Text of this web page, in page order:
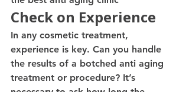
Check on Experience
In any cosmetic treatment,
experience is key. Can you handle
the results of a botched anti aging
treatment or procedure? It’s